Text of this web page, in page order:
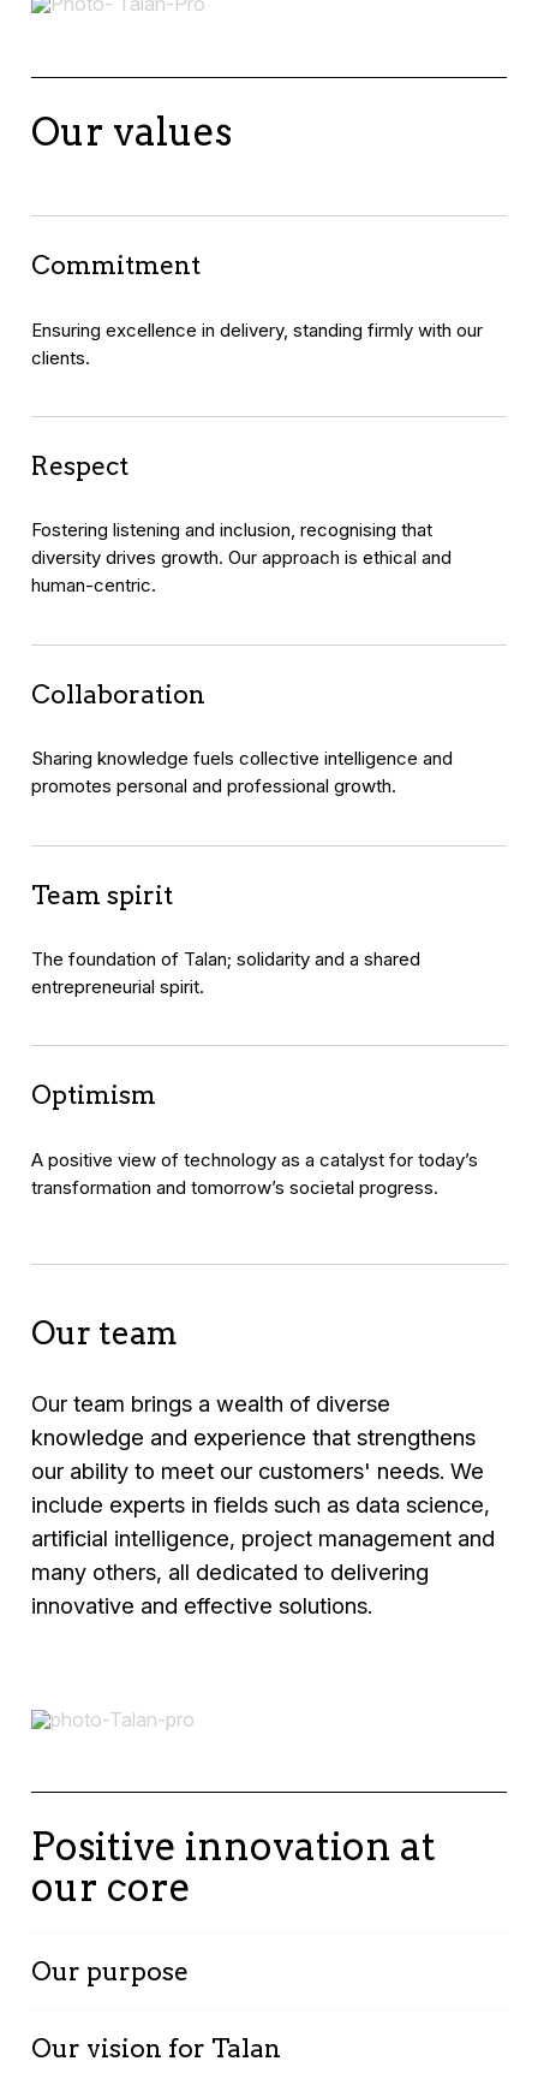
Our values
Commitment
Ensuring excellence in delivery, standing firmly with our
clients.
Respect
Fostering listening and inclusion, recognising that
diversity drives growth. Our approach is ethical and
human-centric.
Collaboration
Sharing knowledge fuels collective intelligence and
promotes personal and professional growth.
Team spirit
The foundation of Talan; solidarity and a shared
entrepreneurial spirit.
Optimism
A positive view of technology as a catalyst for today’s
transformation and tomorrow’s societal progress.
Our team
Our team brings a wealth of diverse
knowledge and experience that strengthens
our ability to meet our customers' needs. We
include experts in fields such as data science,
artificial intelligence, project management and
many others, all dedicated to delivering
innovative and effective solutions.
Positive innovation at
our core
Our purpose
with a multidisciplinary approach, driven by a
Our vision for Talan